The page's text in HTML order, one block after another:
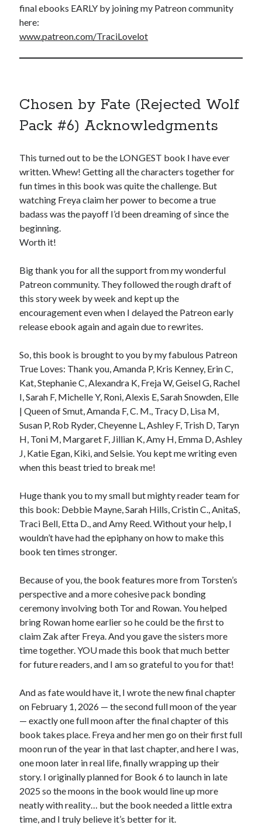
final ebooks EARLY by joining my Patreon community
here:
www.patreon.com/TraciLovelot
Chosen by Fate (Rejected Wolf
Pack #6) Acknowledgments
This turned out to be the LONGEST book I have ever
written. Whew! Getting all the characters together for
fun times in this book was quite the challenge. But
watching Freya claim her power to become a true
badass was the payoff I’d been dreaming of since the
beginning.
Worth it!
Big thank you for all the support from my wonderful
Patreon community. They followed the rough draft of
this story week by week and kept up the
encouragement even when I delayed the Patreon early
release ebook again and again due to rewrites.
So, this book is brought to you by my fabulous Patreon
True Loves: Thank you, Amanda P, Kris Kenney, Erin C,
Kat, Stephanie C, Alexandra K, Freja W, Geisel G, Rachel
I, Sarah F, Michelle Y, Roni, Alexis E, Sarah Snowden, Elle
| Queen of Smut, Amanda F, C. M., Tracy D, Lisa M,
Susan P, Rob Ryder, Cheyenne L, Ashley F, Trish D, Taryn
H, Toni M, Margaret F, Jillian K, Amy H, Emma D, Ashley
J, Katie Egan, Kiki, and Selsie. You kept me writing even
when this beast tried to break me!
Huge thank you to my small but mighty reader team for
this book: Debbie Mayne, Sarah Hills, Cristin C., AnitaS,
Traci Bell, Etta D., and Amy Reed. Without your help, I
wouldn’t have had the epiphany on how to make this
book ten times stronger.
Because of you, the book features more from Torsten’s
perspective and a more cohesive pack bonding
ceremony involving both Tor and Rowan. You helped
bring Rowan home earlier so he could be the first to
claim Zak after Freya. And you gave the sisters more
time together. YOU made this book that much better
for future readers, and I am so grateful to you for that!
And as fate would have it, I wrote the new final chapter
on February 1, 2026 — the second full moon of the year
— exactly one full moon after the final chapter of this
book takes place. Freya and her men go on their first full
moon run of the year in that last chapter, and here I was,
one moon later in real life, finally wrapping up their
story. I originally planned for Book 6 to launch in late
2025 so the moons in the book would line up more
neatly with reality… but the book needed a little extra
time, and I truly believe it’s better for it.